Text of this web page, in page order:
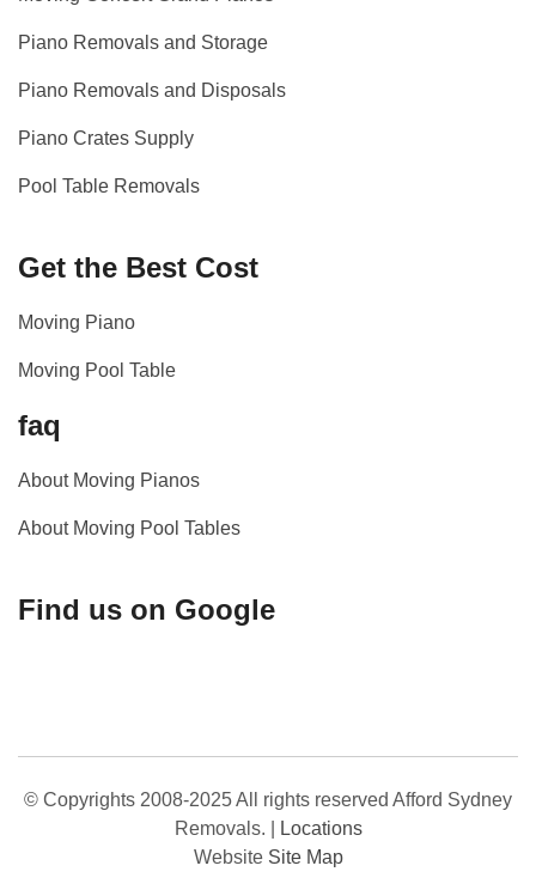
Piano Removals and Storage
Piano Removals and Disposals
Piano Crates Supply
Pool Table Removals
Get the Best Cost
Moving Piano
Moving Pool Table
faq
About Moving Pianos
About Moving Pool Tables
Find us on Google
© Copyrights 2008-2025 All rights reserved Afford Sydney
Removals.
Locations
Website Site Map